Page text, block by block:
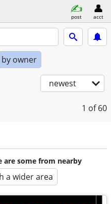
post acct
by owner
newest
1 of 60
are some from nearby
a wider area